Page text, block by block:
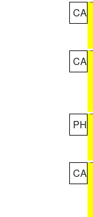
CA
CA
PH
CA